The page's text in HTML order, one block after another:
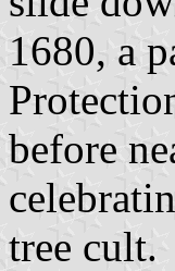
1680, a
before
tree cult.